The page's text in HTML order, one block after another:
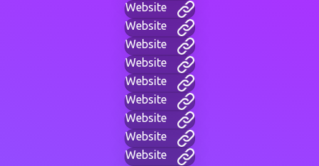
Website
Website
Website
Website
Website
Website
Website
Website
Website